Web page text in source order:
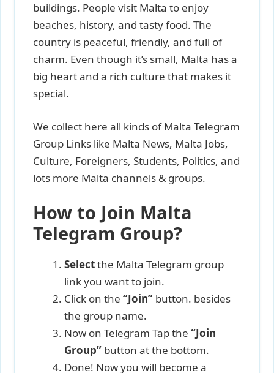
buildings. People visit Malta to enjoy
beaches, history, and tasty food. The
country is peaceful, friendly, and full of
charm. Even though it’s small, Malta has a
big heart and a rich culture that makes it
special.
We collect here all kinds of Malta Telegram
Group Links like Malta News, Malta Jobs,
Culture, Foreigners, Students, Politics, and
lots more Malta channels & groups.
How to Join Malta
Telegram Group?
Selectthe Malta Telegram group
link you want to join.
Click on the “Join” button. besides
the group name.
Now on Telegram Tap the “Join
Group” button at the bottom.
Done! Now you will become a